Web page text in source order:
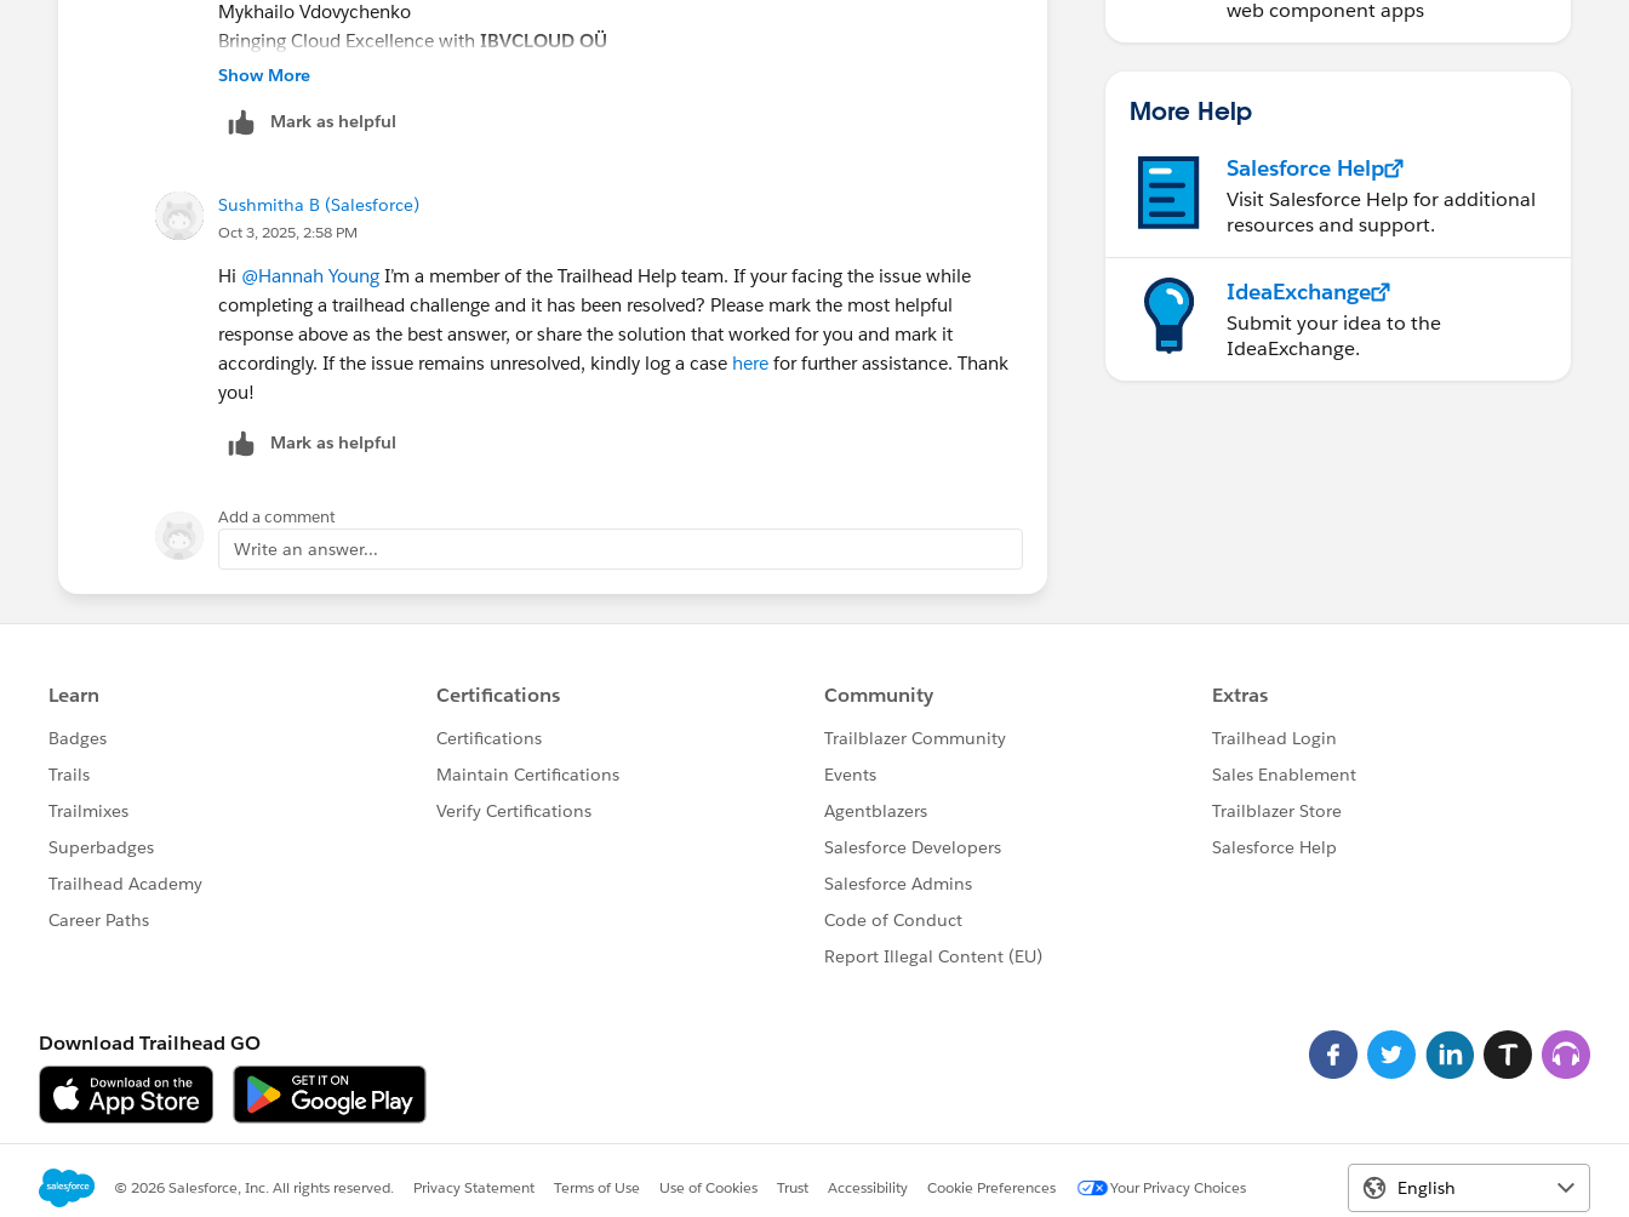
Mykhailo Vdovychenko
Bringing Cloud Excellence with IBVCLOUD OÜ
Show More
Mark as helpful
Sushmitha B (Salesforce)
Oct 3, 2025, 2:58 PM
Hi @Hannah Young I’m a member of the Trailhead Help team. If your facing the issue while
completing a trailhead challenge and it has been resolved? Please mark the most helpful
response above as the best answer, or share the solution that worked for you and mark it
accordingly. If the issue remains unresolved, kindly log a case here for further assistance. Thank
you!
Mark as helpful
Add a comment
Write an answer...
web component apps
More Help
Salesforce Help
Visit Salesforce Help for additional
resources and support.
IdeaExchange
Submit your idea to the
IdeaExchange.